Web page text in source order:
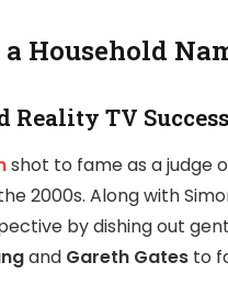
Household
Reality TV Success
shot to fame as a judge
2000s. Along with
by dishing out
and Gareth Gates to